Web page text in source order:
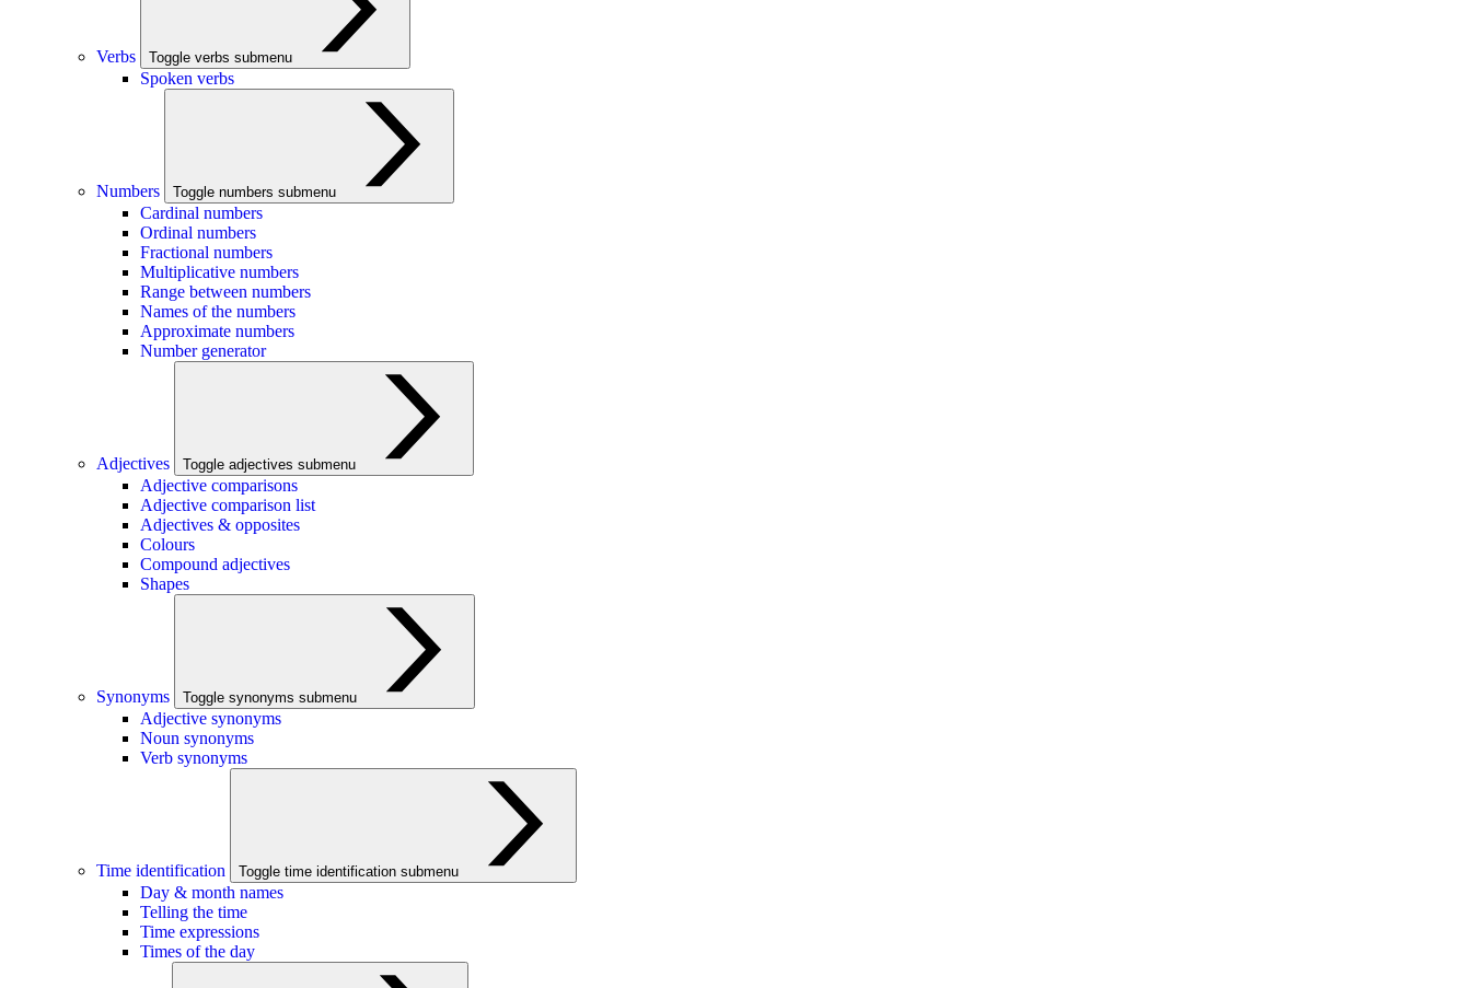
Verbs Toggle verbs submenu
Spoken verbs
Numbers Toggle numbers submenu
Cardinal numbers
Ordinal numbers
Fractional numbers
Multiplicative numbers
Range between numbers
Names of the numbers
Approximate numbers
Number generator
Adjectives Toggle adjectives submenu
Adjective comparisons
Adjective comparison list
Adjectives & opposites
Colours
Compound adjectives
Shapes
Synonyms Toggle synonyms submenu
Adjective synonyms
Noun synonyms
Verb synonyms
Time identification Toggle time identification submenu
Day & month names
Telling the time
Time expressions
Times of the day